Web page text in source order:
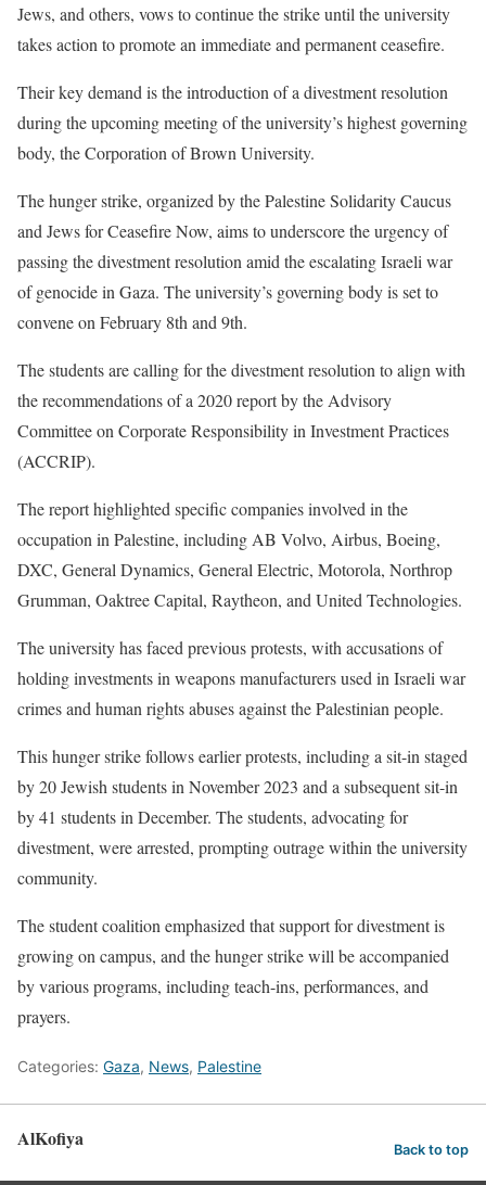
Jews, and others, vows to continue the strike until the university
takes action to promote an immediate and permanent ceasefire.
Their key demand is the introduction of a divestment resolution
during the upcoming meeting of the university’s highest governing
body, the Corporation of Brown University.
The hunger strike, organized by the Palestine Solidarity Caucus
and Jews for Ceasefire Now, aims to underscore the urgency of
passing the divestment resolution amid the escalating Israeli war
of genocide in Gaza. The university’s governing body is set to
convene on February 8th and 9th.
The students are calling for the divestment resolution to align with
the recommendations of a 2020 report by the Advisory
Committee on Corporate Responsibility in Investment Practices
(ACCRIP).
The report highlighted specific companies involved in the
occupation in Palestine, including AB Volvo, Airbus, Boeing,
DXC, General Dynamics, General Electric, Motorola, Northrop
Grumman, Oaktree Capital, Raytheon, and United Technologies.
The university has faced previous protests, with accusations of
holding investments in weapons manufacturers used in Israeli war
crimes and human rights abuses against the Palestinian people.
This hunger strike follows earlier protests, including a sit-in staged
by 20 Jewish students in November 2023 and a subsequent sit-in
by 41 students in December. The students, advocating for
divestment, were arrested, prompting outrage within the university
community.
The student coalition emphasized that support for divestment is
growing on campus, and the hunger strike will be accompanied
by various programs, including teach-ins, performances, and
prayers.
Categories: Gaza, News, Palestine
AlKofiya Back to top